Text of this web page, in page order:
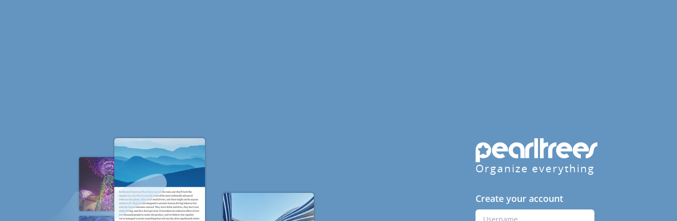
Organize everything
Create your account